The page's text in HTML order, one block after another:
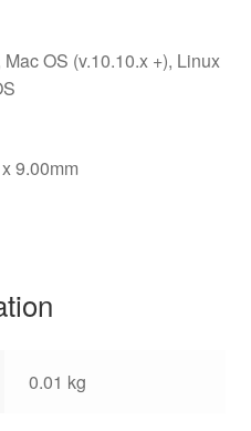
OS (v.10.10.x +), Linux
9.00mm
0.01 kg